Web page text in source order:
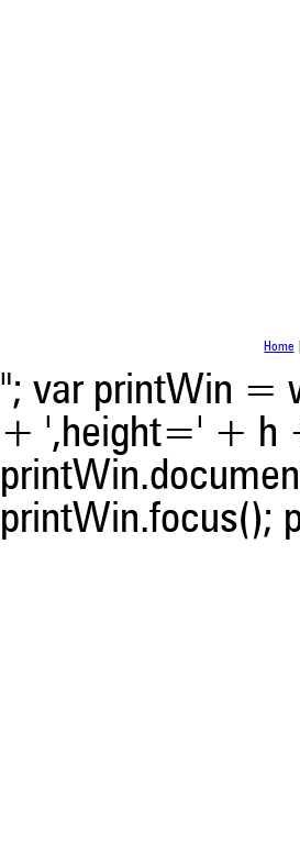
Home
"; var printWin =
+ ',height=' + h
printWin.focus();